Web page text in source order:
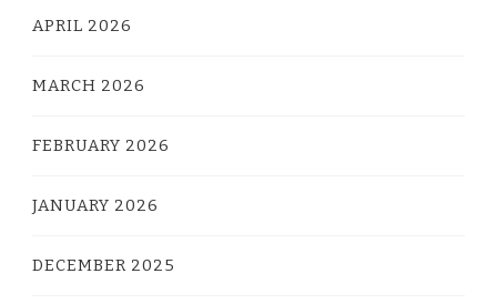
APRIL 2026
MARCH 2026
FEBRUARY 2026
JANUARY 2026
DECEMBER 2025